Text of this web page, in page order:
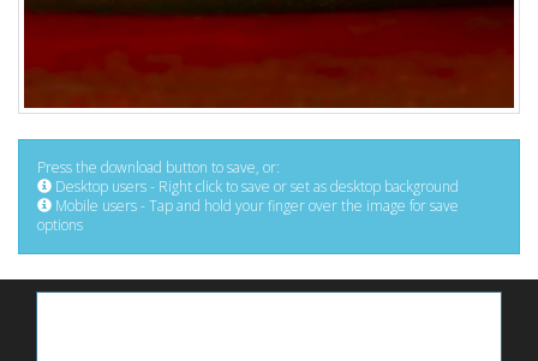
Press the download button to save, or:
Desktop users - Right click to save or set as desktop background
Mobile users - Tap and hold your finger over the image for save
options